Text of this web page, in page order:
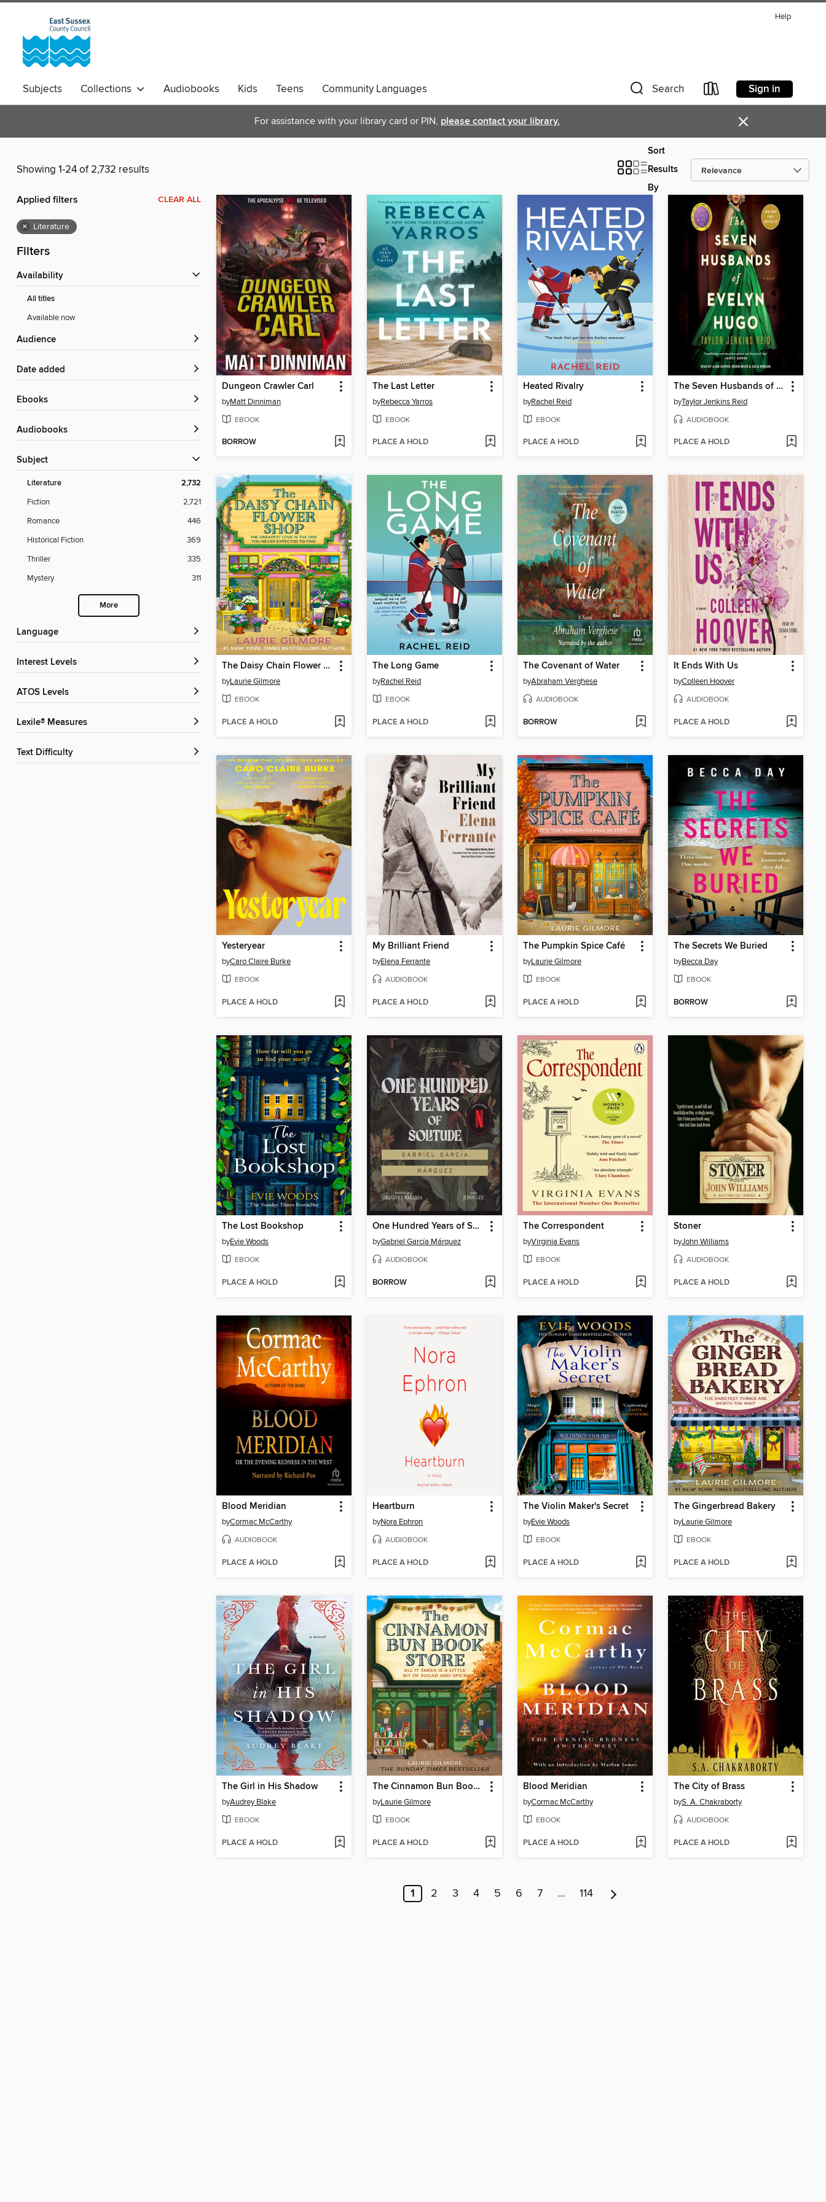
Help
Subjects Collections Audiobooks Kids Teens
Community Languages
Magazines
Search Sign in
For assistance with your library card or PIN, please contact your library. ×
Showing 1-24 of 2,732 results
Sort
Results
By
Applied filters CLEAR ALL
× Literature
Filters
Availability
All titles
Available now
Audience
Date added
ebooks
Audiobooks
Subject
Literature 2,732
Fiction
2,721
Romance
446
Historical Fiction
369
Thriller
335
Mystery
311
More
Language
Interest Levels
ATOS Levels
Lexile® Measures
Text Difficulty
Dungeon Crawler Carl
byMatt Dinniman
EBOOK
BORROW
The Last Letter
byRebecca Yarros
EBOOK
PLACE A HOLD
Heated Rivalry
byRachel Reid
EBOOK
PLACE A HOLD
The Seven Husbands of Evelyn Hugo
byTaylor Jenkins Reid
AUDIOBOOK
PLACE A HOLD
The Daisy Chain Flower Shop
byLaurie Gilmore
EBOOK
PLACE A HOLD
The Long Game
byRachel Reid
EBOOK
PLACE A HOLD
The Covenant of Water
byAbraham Verghese
AUDIOBOOK
BORROW
It Ends With Us
byColleen Hoover
AUDIOBOOK
PLACE A HOLD
Yesteryear
byCaro Claire Burke
EBOOK
PLACE A HOLD
My Brilliant Friend
byElena Ferrante
AUDIOBOOK
PLACE A HOLD
The Pumpkin Spice Café
byLaurie Gilmore
EBOOK
PLACE A HOLD
The Secrets We Buried
byBecca Day
EBOOK
BORROW
The Lost Bookshop
byEvie Woods
EBOOK
PLACE A HOLD
One Hundred Years of Solitude
byGabriel García Márquez
AUDIOBOOK
BORROW
The Correspondent
byVirginia Evans
EBOOK
PLACE A HOLD
Stoner
byJohn Williams
AUDIOBOOK
PLACE A HOLD
Blood Meridian
byCormac McCarthy
AUDIOBOOK
PLACE A HOLD
Heartburn
byNora Ephron
AUDIOBOOK
PLACE A HOLD
The Violin Maker's Secret
byEvie Woods
EBOOK
PLACE A HOLD
The Gingerbread Bakery
byLaurie Gilmore
EBOOK
PLACE A HOLD
The Girl in His Shadow
byAudrey Blake
EBOOK
PLACE A HOLD
The Cinnamon Bun Book Store
byLaurie Gilmore
EBOOK
PLACE A HOLD
Blood Meridian
byCormac McCarthy
EBOOK
PLACE A HOLD
The City of Brass
byS. A. Chakraborty
AUDIOBOOK
PLACE A HOLD
1 2 3 4 5 6 7 … 114